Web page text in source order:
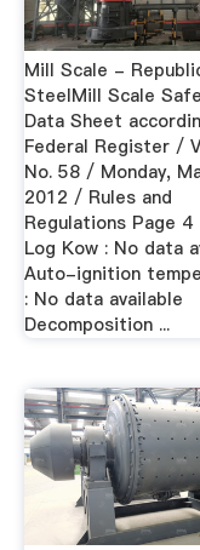
Mill Scale -
SteelMill Scale
Data Sheet
Federal Register /
No. 58 / Monday,
2012 / Rules and
Regulations Page
Log Kow : No data
Auto-ignition
: No data available
Decomposition ...